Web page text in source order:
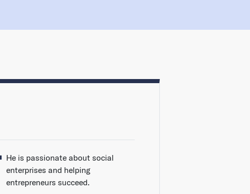
He is passionate about social
enterprises and helping
entrepreneurs succeed.